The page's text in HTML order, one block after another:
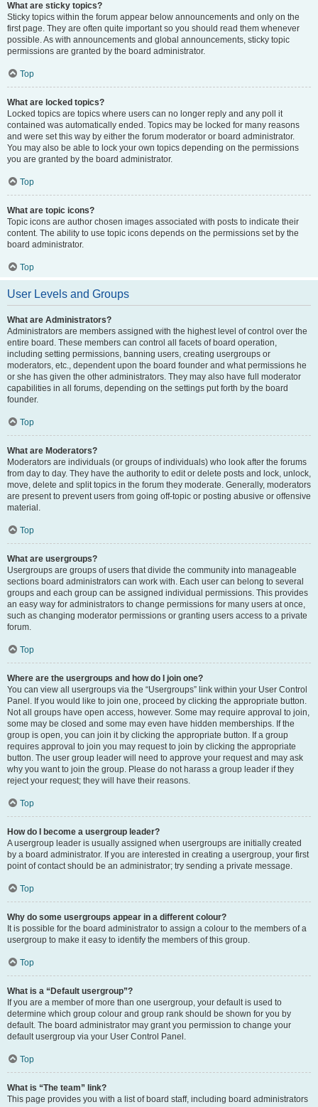
What are sticky topics?
Sticky topics within the forum appear below announcements and only on the
first page. They are often quite important so you should read them whenever
possible. As with announcements and global announcements, sticky topic
permissions are granted by the board administrator.
Top
What are locked topics?
Locked topics are topics where users can no longer reply and any poll it
contained was automatically ended. Topics may be locked for many reasons
and were set this way by either the forum moderator or board administrator.
You may also be able to lock your own topics depending on the permissions
you are granted by the board administrator.
Top
What are topic icons?
Topic icons are author chosen images associated with posts to indicate their
content. The ability to use topic icons depends on the permissions set by the
board administrator.
Top
User Levels and Groups
What are Administrators?
Administrators are members assigned with the highest level of control over the
entire board. These members can control all facets of board operation,
including setting permissions, banning users, creating usergroups or
moderators, etc., dependent upon the board founder and what permissions he
or she has given the other administrators. They may also have full moderator
capabilities in all forums, depending on the settings put forth by the board
founder.
Top
What are Moderators?
Moderators are individuals (or groups of individuals) who look after the forums
from day to day. They have the authority to edit or delete posts and lock, unlock,
move, delete and split topics in the forum they moderate. Generally, moderators
are present to prevent users from going off-topic or posting abusive or offensive
material.
Top
What are usergroups?
Usergroups are groups of users that divide the community into manageable
sections board administrators can work with. Each user can belong to several
groups and each group can be assigned individual permissions. This provides
an easy way for administrators to change permissions for many users at once,
such as changing moderator permissions or granting users access to a private
forum.
Top
Where are the usergroups and how do I join one?
You can view all usergroups via the “Usergroups” link within your User Control
Panel. If you would like to join one, proceed by clicking the appropriate button.
Not all groups have open access, however. Some may require approval to join,
some may be closed and some may even have hidden memberships. If the
group is open, you can join it by clicking the appropriate button. If a group
requires approval to join you may request to join by clicking the appropriate
button. The user group leader will need to approve your request and may ask
why you want to join the group. Please do not harass a group leader if they
reject your request; they will have their reasons.
Top
How do I become a usergroup leader?
A usergroup leader is usually assigned when usergroups are initially created
by a board administrator. If you are interested in creating a usergroup, your first
point of contact should be an administrator; try sending a private message.
Top
Why do some usergroups appear in a different colour?
It is possible for the board administrator to assign a colour to the members of a
usergroup to make it easy to identify the members of this group.
Top
What is a “Default usergroup”?
If you are a member of more than one usergroup, your default is used to
determine which group colour and group rank should be shown for you by
default. The board administrator may grant you permission to change your
default usergroup via your User Control Panel.
Top
What is “The team” link?
This page provides you with a list of board staff, including board administrators